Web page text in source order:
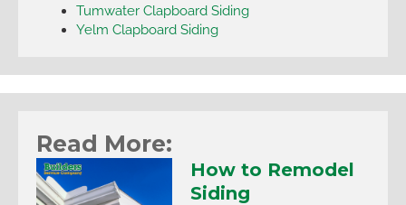
Tumwater Clapboard Siding
Yelm Clapboard Siding
Read More:
How to Remodel
Siding